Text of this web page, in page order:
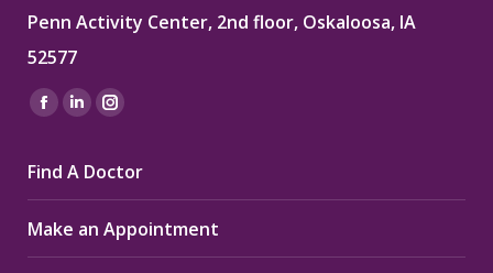
Penn Activity Center, 2nd floor, Oskaloosa, IA
52577
Find us on:
Facebook
opens
in
new
window
Linkedin
opens
in
new
window
Instagram
opens
in
new
window
Find A Doctor
Make an Appointment